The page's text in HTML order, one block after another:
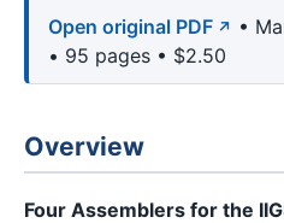
Open original PDF
•
• 95 pages • $2.50
Overview
Four Assemblers for the